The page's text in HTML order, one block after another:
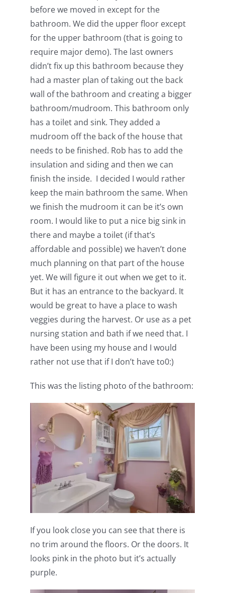
before we moved in except for the
bathroom. We did the upper floor except
for the upper bathroom (that is going to
require major demo). The last owners
didn’t fix up this bathroom because they
had a master plan of taking out the back
wall of the bathroom and creating a bigger
bathroom/mudroom. This bathroom only
has a toilet and sink. They added a
mudroom off the back of the house that
needs to be finished. Rob has to add the
insulation and siding and then we can
finish the inside. I decided I would rather
keep the main bathroom the same. When
we finish the mudroom it can be it’s own
room. I would like to put a nice big sink in
there and maybe a toilet (if that’s
affordable and possible) we haven’t done
much planning on that part of the house
yet. We will figure it out when we get to it.
But it has an entrance to the backyard. It
would be great to have a place to wash
veggies during the harvest. Or use as a pet
nursing station and bath if we need that. I
have been using my house and I would
rather not use that if I don’t have to0:)
This was the listing photo of the bathroom:
If you look close you can see that there is
no trim around the floors. Or the doors. It
looks pink in the photo but it’s actually
purple.